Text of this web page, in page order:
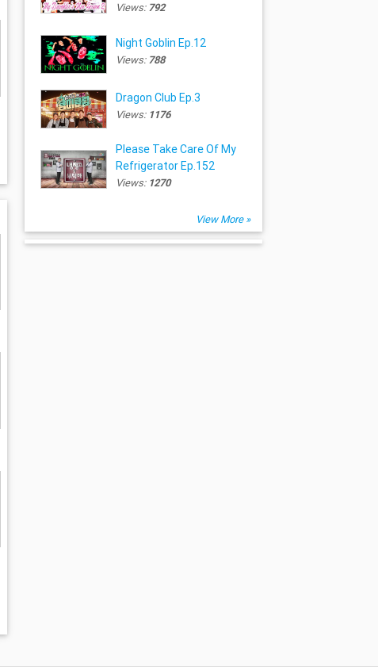
Views:792
Night Goblin Ep.12
Views:788
Dragon Club Ep.3
Views: 1176
Please Take Care Of My
Refrigerator Ep.152
Views: 1270
View More »